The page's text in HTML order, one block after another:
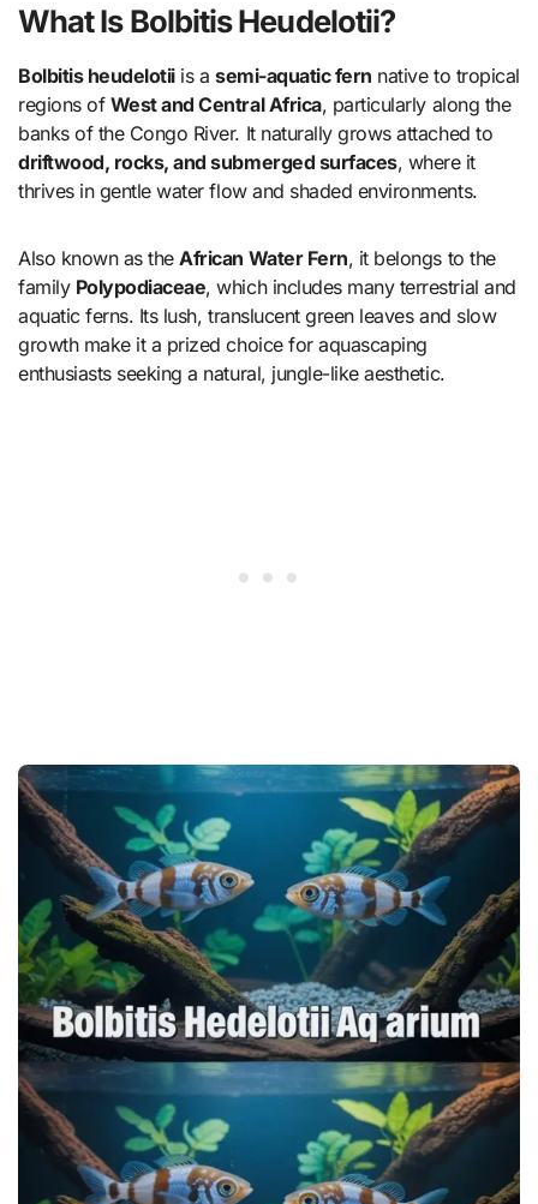
What Is Bolbitis Heudelotii?
Bolbitis heudelotiiis asemi-aquatic fern native to tropical
regions of West and Central Africa, particularly along the
banks of the Congo River. It naturally grows attached to
driftwood, rocks, and submerged surfaces, where it
thrives in gentle water flow and shaded environments.
Also known as theAfrican Water Fern, it belongs to the
family Polypodiaceae, which includes many terrestrial and
aquatic ferns. Its lush, translucent green leaves and slow
growth make it a prized choice for aquascaping
enthusiasts seeking a natural, jungle-like aesthetic.